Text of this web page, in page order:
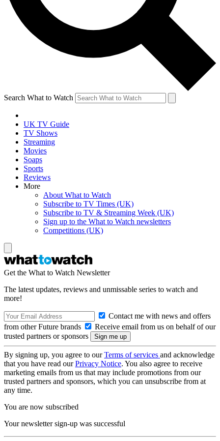
Search What to Watch
UK TV Guide
TV Shows
Streaming
Movies
Soaps
Sports
Reviews
More
About What to Watch
Subscribe to TV Times (UK)
Subscribe to TV & Streaming Week (UK)
Sign up to the What to Watch newsletters
Competitions (UK)
Get the What to Watch Newsletter
The latest updates, reviews and unmissable series to watch and
more!
Contact me with news and offers
from other Future brands
Receive email from us on behalf of our
trusted partners or sponsors
By signing up, you agree to ourTerms of services and acknowledge
that you have read ourPrivacy Notice. You also agree to receive
marketing emails from us that may include promotions from our
trusted partners and sponsors, which you can unsubscribe from at
any time.
You are now subscribed
Your newsletter sign-up was successful